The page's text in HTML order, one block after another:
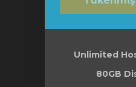
Unlimited
80GB